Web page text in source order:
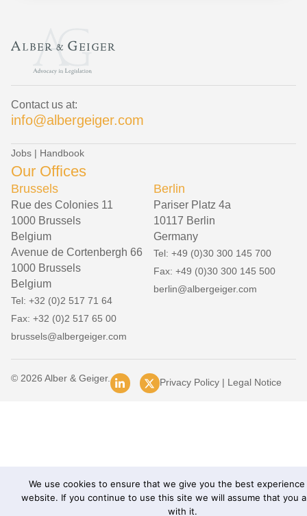
Contact us at:
info@albergeiger.com
Jobs | Handbook
Our Offices
Brussels
Rue des Colonies 11
1000 Brussels
Belgium
Avenue de Cortenbergh 66
1000 Brussels
Belgium
Tel: +32 (0)2 517 71 64
Fax: +32 (0)2 517 65 00
brussels@albergeiger.com
Berlin
Pariser Platz 4a
10117 Berlin
Germany
Tel: +49 (0)30 300 145 700
Fax: +49 (0)30 300 145 500
berlin@albergeiger.com
© 2026 Alber & Geiger. Privacy Policy| Legal Notice
We use cookies to ensure that we give you the best
website. If you continue to use this site we will assume that you
with it.